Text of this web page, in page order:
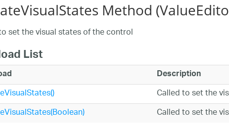
Method
set the visual states of the control
List
Description
Called to set the
Called to set the